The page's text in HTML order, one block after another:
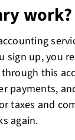
work?
sign up, you
this
payments,
taxes and
again.